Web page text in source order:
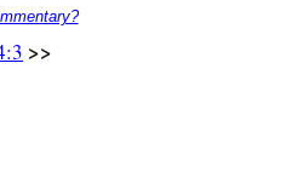
>>